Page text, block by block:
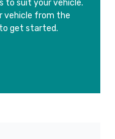
to suit your vehicle.
vehicle from the
get started.